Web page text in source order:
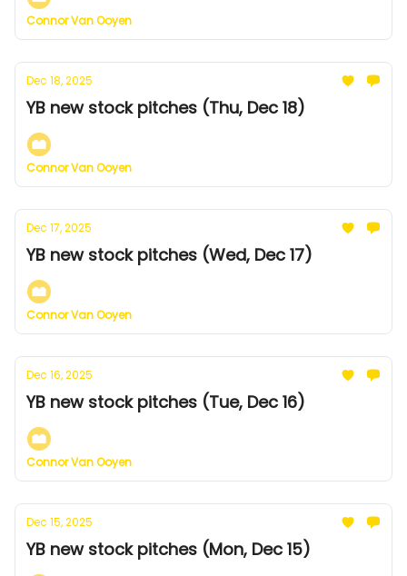
Connor Van Ooyen
Dec 18, 2025
YB new stock pitches (Thu, Dec 18)
Connor Van Ooyen
Dec 17, 2025
YB new stock pitches (Wed, Dec 17)
Connor Van Ooyen
Dec 16, 2025
YB new stock pitches (Tue, Dec 16)
Connor Van Ooyen
Dec 15, 2025
YB new stock pitches (Mon, Dec 15)